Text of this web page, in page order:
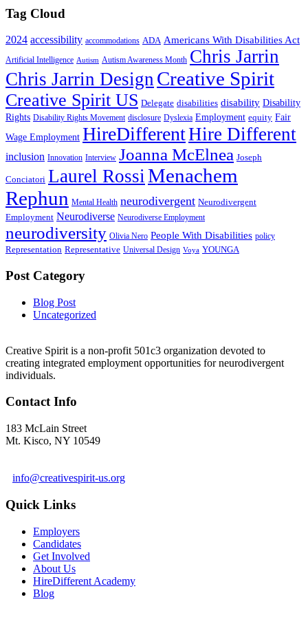
Tag Cloud
2024 accessibility accommodations ADA Americans With Disabilities Act
Artificial Intelligence Autism Autism Awareness Month Chris Jarrin
Chris Jarrin Design Creative Spirit
Creative Spirit US Delegate disabilities disability Disability
Rights Disability Rights Movement disclosure Dyslexia Employment equity Fair
Wage Employment HireDifferentHire Different
inclusion Innovation Interview Joanna McElnea Joseph
Conciatori Laurel RossiMenachem
Rephun Mental Health neurodivergent Neurodivergent
Employment Neurodiverse Neurodiverse Employment
neurodiversity Olivia Nero People With Disabilities policy
Representation Representative Universal Design Voya YOUNGA
Post Category
Blog Post
Uncategorized
Creative Spirit is a non-profit 501c3 organization devoted to
creating integrated employment opportunities for neurodivergent
individuals.
Contact Info
183 McLain Street
Mt. Kisco, NY 10549
info@creativespirit-us.org
Quick Links
Employers
Candidates
Get Involved
About Us
HireDifferent Academy
Blog